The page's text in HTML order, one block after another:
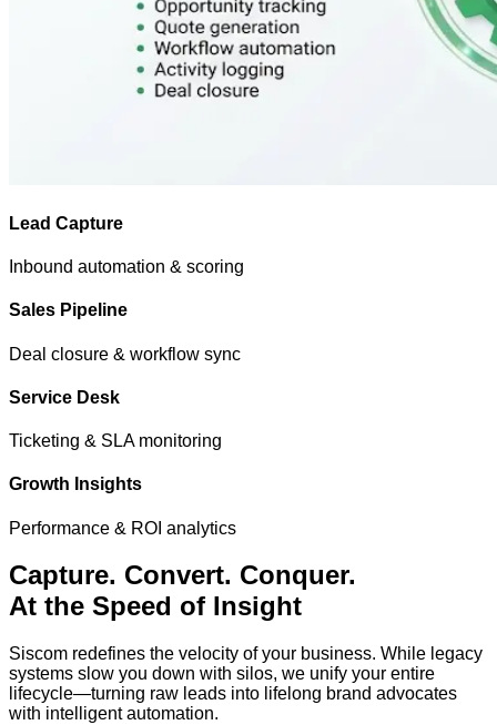
Lead Capture
Inbound automation & scoring
Sales Pipeline
Deal closure & workflow sync
Service Desk
Ticketing & SLA monitoring
Growth Insights
Performance & ROI analytics
Capture. Convert. Conquer.
At the Speed of Insight
Siscom redefines the velocity of your business. While legacy
systems slow you down with silos, we unify your entire
lifecycle—turning raw leads into lifelong brand advocates
with intelligent automation.